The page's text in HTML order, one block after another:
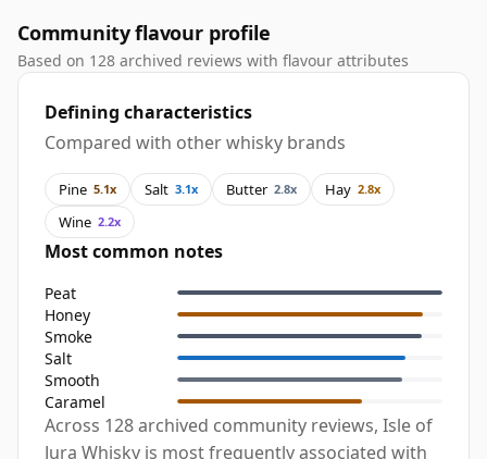
Community flavour profile
Based on 128 archived reviews with flavour attributes
Defining characteristics
Compared with other whisky brands
Pine 5.1x Salt 3.1x Butter 2.8x Hay 2.8x
Wine 2.2x
Most common notes
Peat
Honey
Smoke
Salt
Smooth
Caramel
Across 128 archived community reviews, Isle of
Jura Whisky is most frequently associated with